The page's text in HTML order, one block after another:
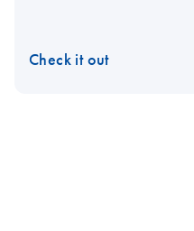
Check it out